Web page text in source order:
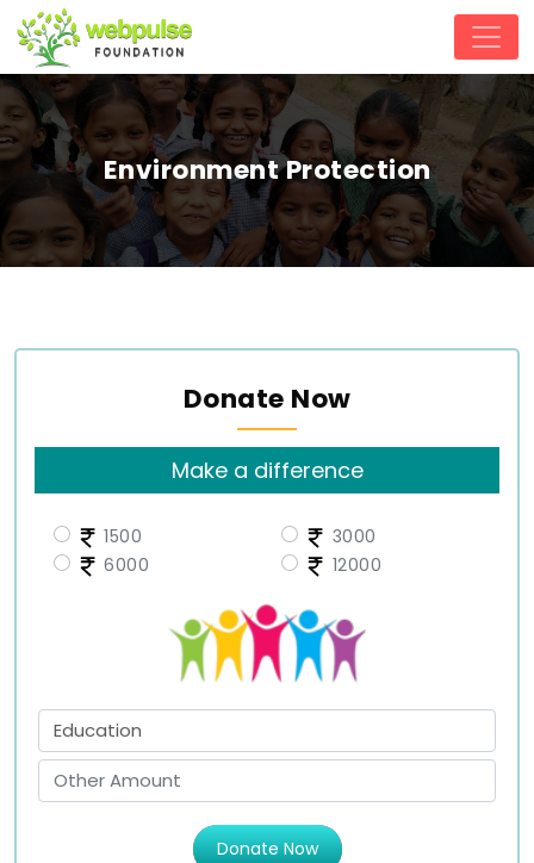
Environment Protection
Donate Now
Make a difference
1500
3000
6000
12000
Donate Now